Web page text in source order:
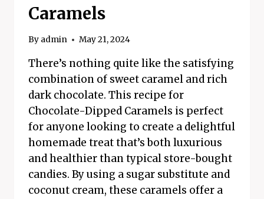
Caramels
By admin May 21, 2024
There’s nothing quite like the satisfying
combination of sweet caramel and rich
dark chocolate. This recipe for
Chocolate-Dipped Caramels is perfect
for anyone looking to create a delightful
homemade treat that’s both luxurious
and healthier than typical store-bought
candies. By using a sugar substitute and
coconut cream, these caramels offer a